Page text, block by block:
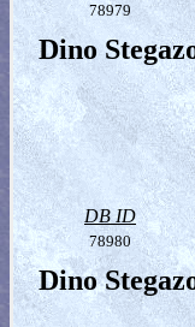
78979
Dino
DB ID
78980
Dino